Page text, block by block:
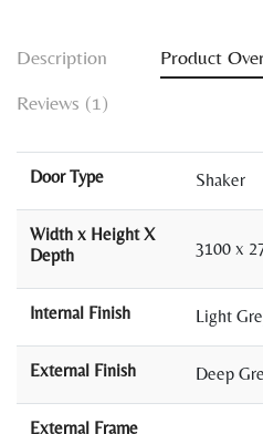
Description
Product
Reviews (1)
Door Type Shaker
Width x Height X
Depth
3100 x
Internal Finish Light
External Finish Deep
External Frame